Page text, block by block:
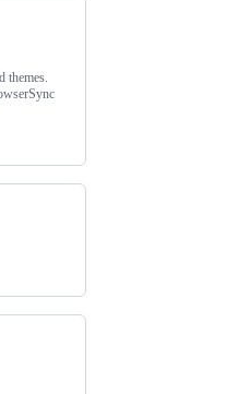
themes.